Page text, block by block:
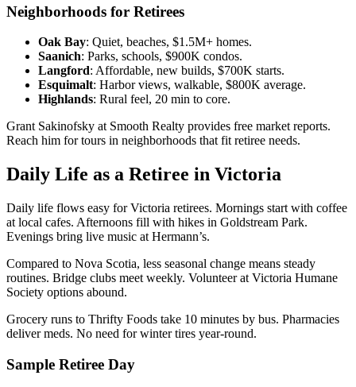
Neighborhoods for Retirees
Oak Bay: Quiet, beaches, $1.5M+ homes.
Saanich: Parks, schools, $900K condos.
Langford: Affordable, new builds, $700K starts.
Esquimalt: Harbor views, walkable, $800K average.
Highlands: Rural feel, 20 min to core.
Grant Sakinofsky at Smooth Realty provides free market reports.
Reach him for tours in neighborhoods that fit retiree needs.
Daily Life as a Retiree in Victoria
Daily life flows easy for Victoria retirees. Mornings start with coffee
at local cafes. Afternoons fill with hikes in Goldstream Park.
Evenings bring live music at Hermann’s.
Compared to Nova Scotia, less seasonal change means steady
routines. Bridge clubs meet weekly. Volunteer at Victoria Humane
Society options abound.
Grocery runs to Thrifty Foods take 10 minutes by bus. Pharmacies
deliver meds. No need for winter tires year-round.
Sample Retiree Day